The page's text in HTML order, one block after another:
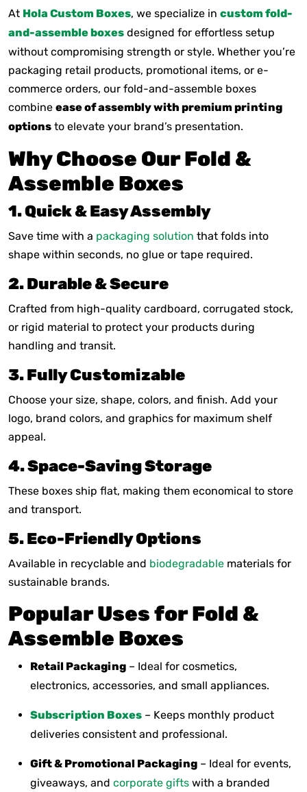
At Hola Custom Boxes, we specialize in custom fold-
and-assemble boxes designed for effortless setup
without compromising strength or style. Whether you’re
packaging retail products, promotional items, or e-
commerce orders, our fold-and-assemble boxes
combine ease of assembly with premium printing
options to elevate your brand’s presentation.
Why Choose Our Fold &
Assemble Boxes
1. Quick & Easy Assembly
Save time with a packaging solution that folds into
shape within seconds, no glue or tape required.
2. Durable & Secure
Crafted from high-quality cardboard, corrugated stock,
or rigid material to protect your products during
handling and transit.
3. Fully Customizable
Choose your size, shape, colors, and finish. Add your
logo, brand colors, and graphics for maximum shelf
appeal.
4. Space-Saving Storage
These boxes ship flat, making them economical to store
and transport.
5. Eco-Friendly Options
Available in recyclable and biodegradable materials for
sustainable brands.
Popular Uses for Fold &
Assemble Boxes
Retail Packaging – Ideal for cosmetics,
electronics, accessories, and small appliances.
Subscription Boxes – Keeps monthly product
deliveries consistent and professional.
Gift & Promotional Packaging – Ideal for events,
giveaways, and corporate gifts with a branded